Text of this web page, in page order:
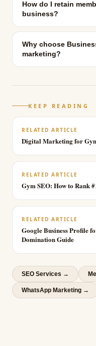
How do I retain
business?
Why choose
marketing?
KEEP READING
RELATED ARTICLE
Digital Marketing for
RELATED ARTICLE
Gym SEO: How to Rank
RELATED ARTICLE
Google Business Profile
Domination Guide
SEO Services →
WhatsApp Marketing →